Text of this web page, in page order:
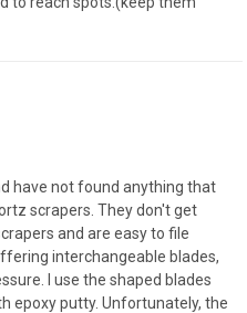
have not found anything that
scrapers. They don't get
and are easy to file
interchangeable blades,
I use the shaped blades
epoxy putty. Unfortunately, the